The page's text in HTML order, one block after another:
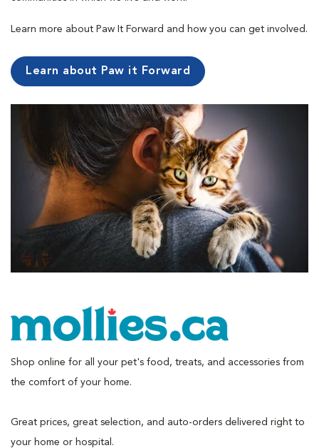
Learn more about Paw It Forward and how you can get involved.
Learn about Paw it Forward
Shop online for all your pet's food, treats, and accessories from
the comfort of your home.
Great prices, great selection, and auto-orders delivered right to
your home or hospital.